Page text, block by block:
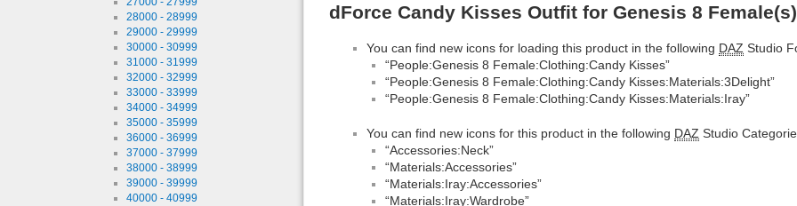
28000 - 28999
29000 - 29999
30000 - 30999
31000 - 31999
32000 - 32999
33000 - 33999
34000 - 34999
35000 - 35999
36000 - 36999
37000 - 37999
38000 - 38999
39000 - 39999
40000 - 40999
dForce Candy Kisses Outfit for Genesis 8
You can find new icons for loading this product in the following DAZ Studio
“People:Genesis 8 Female:Clothing:Candy Kisses”
“People:Genesis 8 Female:Clothing:Candy Kisses:Materials:3Delight”
“People:Genesis 8 Female:Clothing:Candy Kisses:Materials:Iray”
You can find new icons for this product in the following DAZ Studio
“Accessories:Neck”
“Materials:Accessories”
“Materials:Iray:Accessories”
“Materials:Iray:Wardrobe”